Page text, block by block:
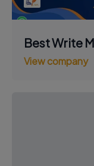
Best Write
View company